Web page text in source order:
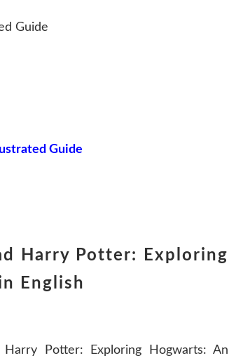
Guide
Guide
Harry Potter: Exploring
English
Potter: Exploring Hogwarts: An